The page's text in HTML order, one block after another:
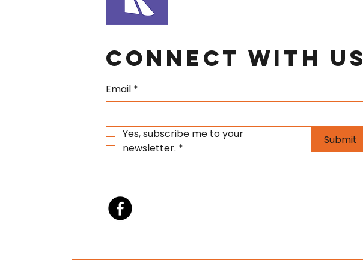
Connect With Us
Email *
Yes, subscribe me to your
newsletter. *
Submit